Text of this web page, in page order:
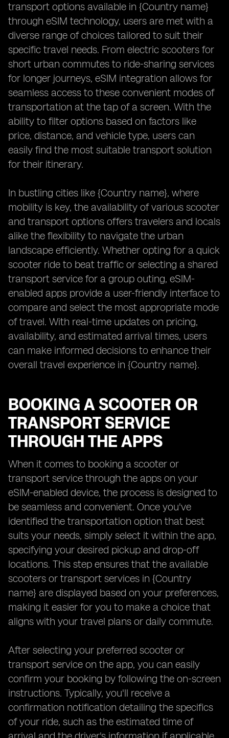
transport options available in {Country name}
through eSIM technology, users are met with a
diverse range of choices tailored to suit their
specific travel needs. From electric scooters for
short urban commutes to ride-sharing services
for longer journeys, eSIM integration allows for
seamless access to these convenient modes of
transportation at the tap of a screen. With the
ability to filter options based on factors like
price, distance, and vehicle type, users can
easily find the most suitable transport solution
for their itinerary.
In bustling cities like {Country name}, where
mobility is key, the availability of various scooter
and transport options offers travelers and locals
alike the flexibility to navigate the urban
landscape efficiently. Whether opting for a quick
scooter ride to beat traffic or selecting a shared
transport service for a group outing, eSIM-
enabled apps provide a user-friendly interface to
compare and select the most appropriate mode
of travel. With real-time updates on pricing,
availability, and estimated arrival times, users
can make informed decisions to enhance their
overall travel experience in {Country name}.
BOOKING A SCOOTER OR
TRANSPORT SERVICE
THROUGH THE APPS
When it comes to booking a scooter or
transport service through the apps on your
eSIM-enabled device, the process is designed to
be seamless and convenient. Once you've
identified the transportation option that best
suits your needs, simply select it within the app,
specifying your desired pickup and drop-off
locations. This step ensures that the available
scooters or transport services in {Country
name} are displayed based on your preferences,
making it easier for you to make a choice that
aligns with your travel plans or daily commute.
After selecting your preferred scooter or
transport service on the app, you can easily
confirm your booking by following the on-screen
instructions. Typically, you'll receive a
confirmation notification detailing the specifics
of your ride, such as the estimated time of